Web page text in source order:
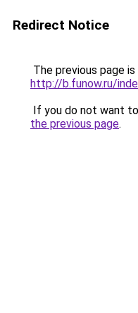
Redirect Notice
The previous page
http://b.funow.ru/
If you do not want
the previous page.